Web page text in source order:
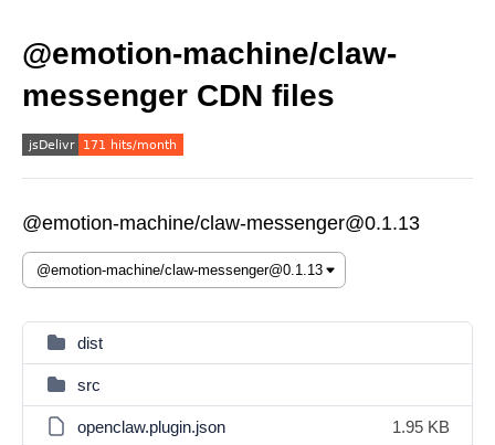
@emotion-machine/claw-
messenger CDN files
@emotion-machine/claw-messenger@0.1.13
dist
src
openclaw.plugin.json 1.95 KB